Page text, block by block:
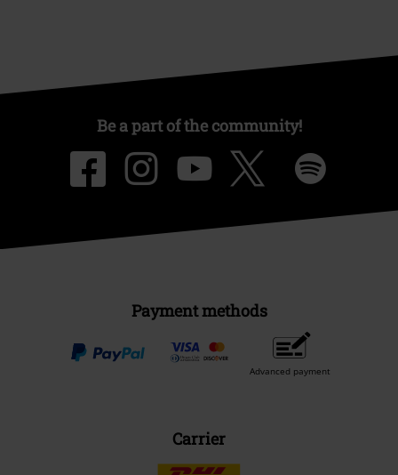
Be a part of the community!
Payment methods
Advanced payment
Carrier